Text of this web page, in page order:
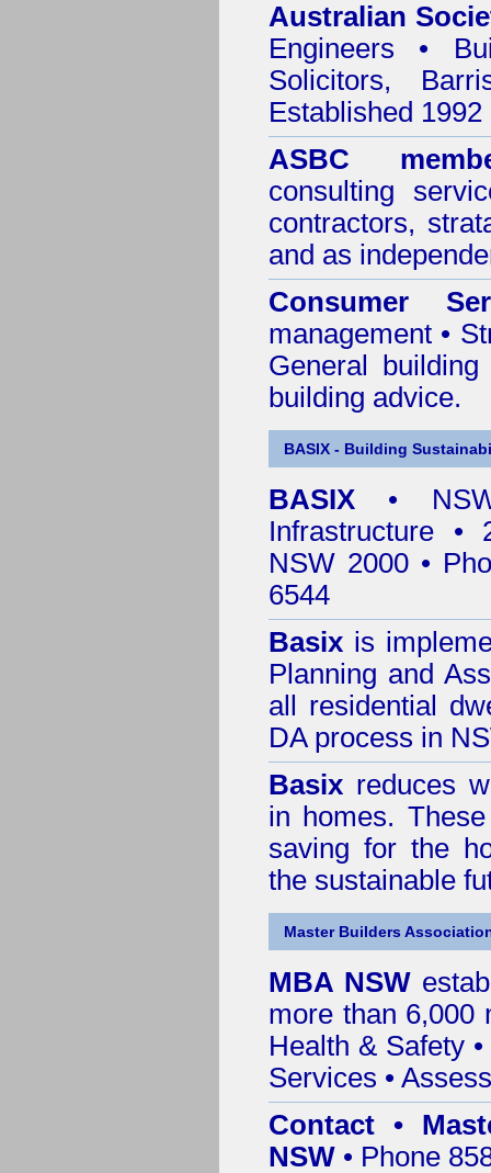
Australian
Engineers •
Solicitors,
Established
ASBC
consulting
contractors,
and as
Consumer
management •
General
building advice.
BASIX - Building
BASIX •
Infrastructure •
NSW 2000 •
6544
Basix is
Planning and
all residential
DA process in
Basix reduces
in homes.
saving for the
the sustainable
Master Builders
MBA NSW
more than 6,000
Health & Safety•
Services •
Contact •
NSW • Phone